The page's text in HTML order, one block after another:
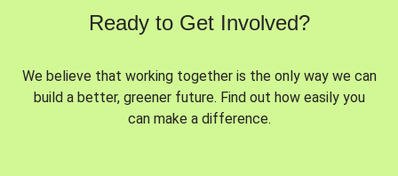
Ready to Get Involved?
We believe that working together is the only way we can
build a better, greener future. Find out how easily you
can make a difference.